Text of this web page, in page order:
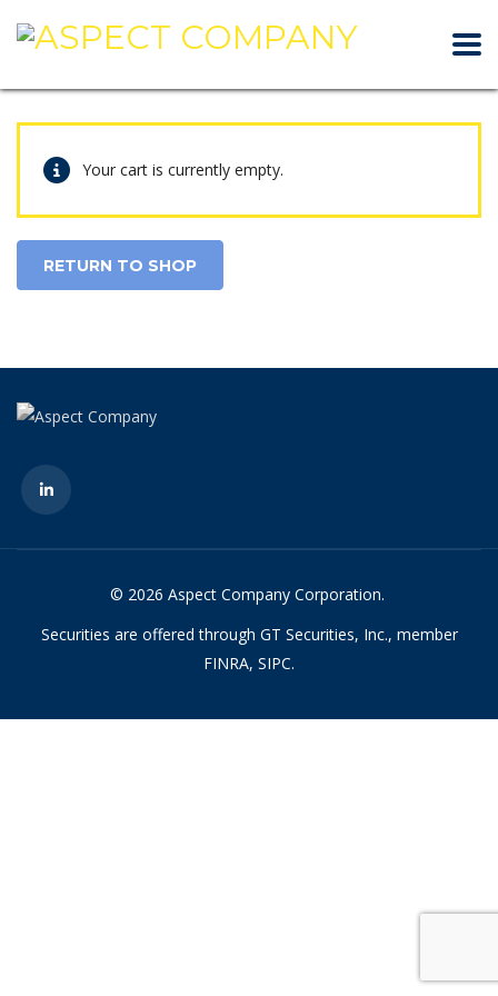
Your cart is currently empty.
RETURN TO SHOP
© 2026 Aspect Company Corporation.
Securities are offered through GT Securities, Inc., member
FINRA, SIPC.